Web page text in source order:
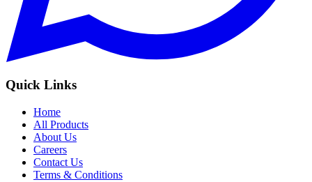
Quick Links
Home
All Products
About Us
Careers
Contact Us
Terms & Conditions